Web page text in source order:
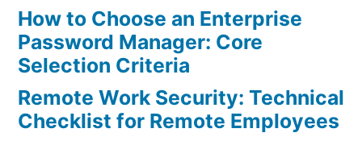
How to Choose an Enterprise
Password Manager: Core
Selection Criteria
Remote Work Security: Technical
Checklist for Remote Employees